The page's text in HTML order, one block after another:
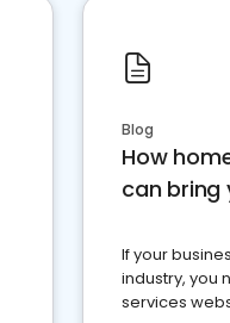
Blog
How
can bring
If your
industry, you
services